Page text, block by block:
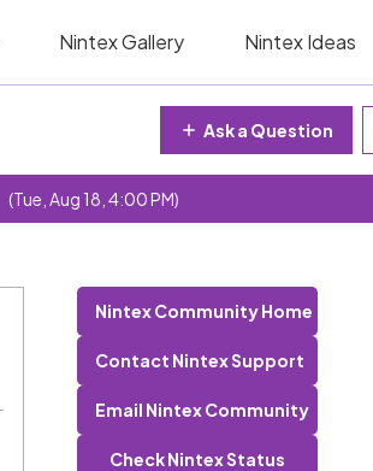
Nintex Gallery Nintex Ideas
Ask a Question
(Tue, Aug 18, 4:00 PM)
Nintex Community Home
Contact Nintex Support
Email Nintex Community
Check Nintex Status